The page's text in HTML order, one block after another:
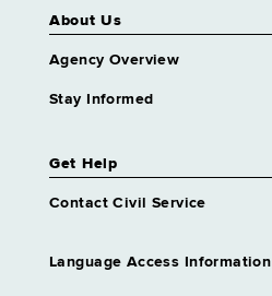
About Us
Agency Overview
Stay Informed
Get Help
Contact Civil Service
Language Access Information